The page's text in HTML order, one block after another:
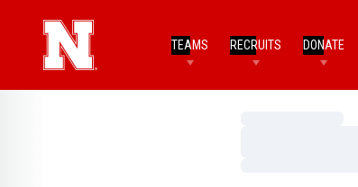
TEAMS RECRUITS DONATE